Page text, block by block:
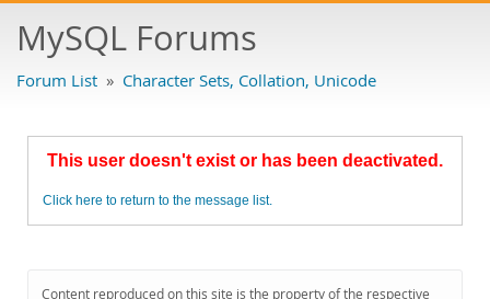
Bugs
Labs
Planet MySQL
MySQL.com
MySQL Forums
Forum List » Character Sets, Collation, Unicode
This user doesn't exist or has been deactivated.
Click here to return to the message list.
Content reproduced on this site is the property of the respective